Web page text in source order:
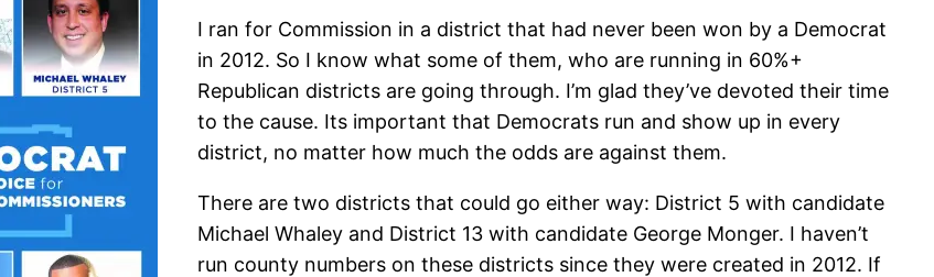
I ran for Commission in a district that had never been won by a Democrat
in 2012. So I know what some of them, who are running in 60%+
Republican districts are going through. I’m glad they’ve devoted their time
to the cause. Its important that Democrats run and show up in every
district, no matter how much the odds are against them.
There are two districts that could go either way: District 5 with candidate
Michael Whaley and District 13 with candidate George Monger. I haven’t
run county numbers on these districts since they were created in 2012. If